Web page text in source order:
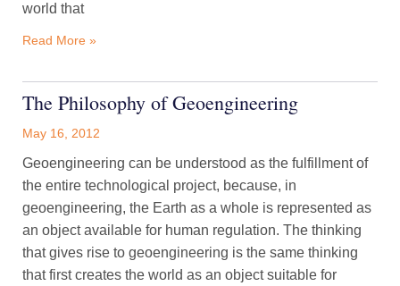
world that
Read More »
The Philosophy of Geoengineering
May 16, 2012
Geoengineering can be understood as the fulfillment of
the entire technological project, because, in
geoengineering, the Earth as a whole is represented as
an object available for human regulation. The thinking
that gives rise to geoengineering is the same thinking
that first creates the world as an object suitable for